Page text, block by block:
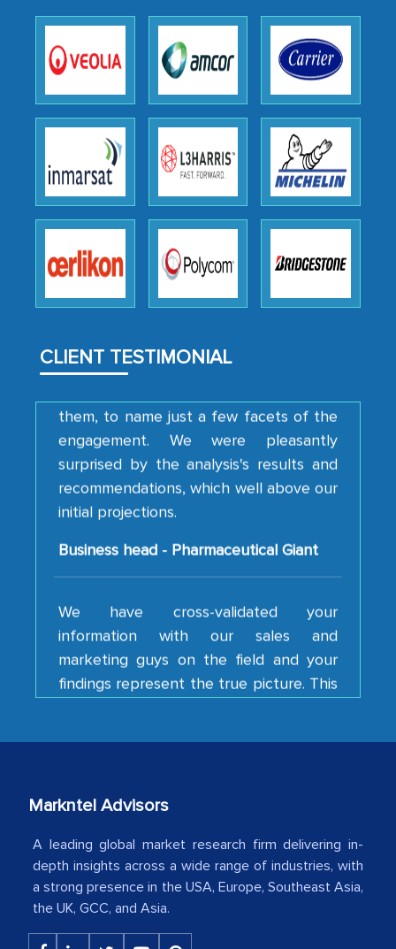
CLIENT TESTIMONIAL
facilitating and managing the
outsourcing venture, providing
expertise, guidance, and possibly acting
as a liaison between your company and
the outsourced partners in India.
Head of Planning - A FMCG Company
We were very impressed with the
thoroughness of the research,
professionalism, calibre, detail, and
robustness of the work, as well as with
how MarkNtel went above and beyond
strategies and the originality of the
analytical framework used to support
them, to name just a few facets of the
engagement. We were pleasantly
surprised by the analysis's results and
recommendations, which well above our
initial projections.
information with our sales and
marketing guys on the field and your
findings represent the true picture. This
is the first time a research firm has not
your team keeps sharing the new
our mutual contract. I really appreciate
Country Head - (A leading Latin
American Energy Conglomerate)
Markntel Advisors
A leading global market research firm delivering in-
depth insights across a wide range of industries, with
a strong presence in the USA, Europe, Southeast Asia,
the UK, GCC, and Asia.